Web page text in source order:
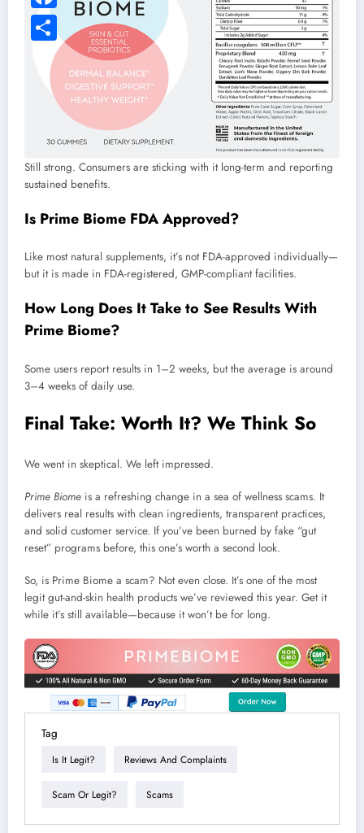
Still strong. Consumers are sticking with it long-term and reporting
sustained benefits.
Is Prime Biome FDA Approved?
Like most natural supplements, it’s not FDA-approved individually—
but it is made in FDA-registered, GMP-compliant facilities.
How Long Does It Take to See Results With
Prime Biome?
Some users report results in 1–2 weeks, but the average is around
3–4 weeks of daily use.
Final Take: Worth It? We Think So
We went in skeptical. We left impressed.
Prime Biome is a refreshing change in a sea of wellness scams. It
delivers real results with clean ingredients, transparent practices,
and solid customer service. If you’ve been burned by fake “gut
reset” programs before, this one’s worth a second look.
So, is Prime Biome a scam? Not even close. It’s one of the most
legit gut-and-skin health products we’ve reviewed this year. Get it
while it’s still available—because it won’t be for long.
Tag
Is It Legit? Reviews And Complaints
Scam Or Legit? Scams